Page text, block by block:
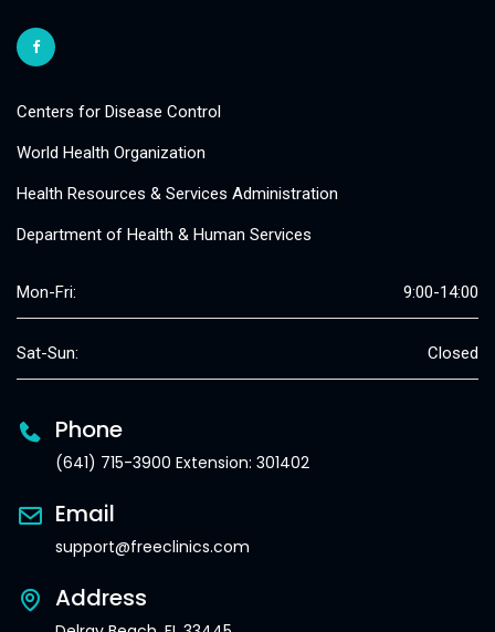
Centers for Disease Control
World Health Organization
Health Resources & Services Administration
Department of Health & Human Services
Mon-Fri: 9:00-14:00
Sat-Sun: Closed
Phone
(641) 715-3900 Extension: 301402
Email
support@freeclinics.com
Address